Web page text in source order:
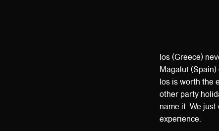
Ios (Greece)
Magaluf
Ios is worth the
other party
name it. We
experience.